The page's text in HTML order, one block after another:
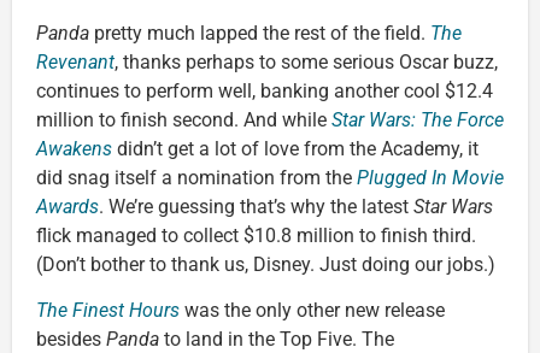
Panda pretty much lapped the rest of the field. The
Revenant, thanks perhaps to some serious Oscar buzz,
continues to perform well, banking another cool $12.4
million to finish second. And while Star Wars: The Force
Awakens didn’t get a lot of love from the Academy, it
did snag itself a nomination from the Plugged In Movie
Awards. We’re guessing that’s why the latest Star Wars
flick managed to collect $10.8 million to finish third.
(Don’t bother to thank us, Disney. Just doing our jobs.)
The Finest Hours was the only other new release
besides Panda to land in the Top Five. The